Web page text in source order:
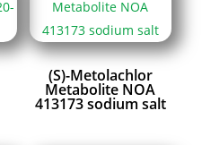
(S)-Metolachlor
Metabolite NOA
413173 sodium salt